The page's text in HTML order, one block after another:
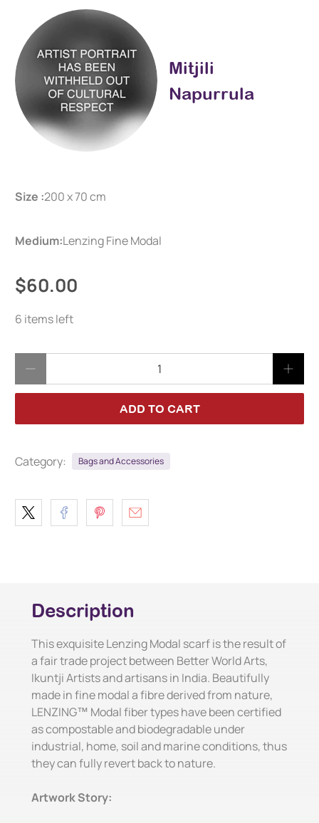
Mitjili
Napurrula
Size :200 x 70 cm
Medium:Lenzing Fine Modal
$60.00
6 items left
ADD TO CART
Category: Bags and Accessories
Description
This exquisite Lenzing Modal scarf is the result of
a fair trade project between Better World Arts,
Ikuntji Artists and artisans in India. Beautifully
made in fine modal a fibre derived from nature,
LENZING™ Modal fiber types have been certified
as compostable and biodegradable under
industrial, home, soil and marine conditions, thus
they can fully revert back to nature.
Artwork Story: